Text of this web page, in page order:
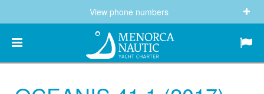
View phone numbers
(+34) 682 605 244